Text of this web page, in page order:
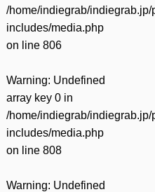
/home/indiegrab/
includes/media.php
on line 806
Warning: Undefined
array key 0 in
/home/indiegrab/
includes/media.php
on line 808
Warning: Undefined